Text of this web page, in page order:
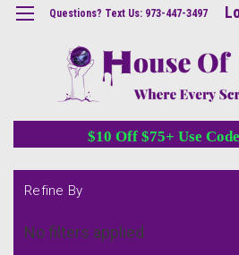
Questions? Text Us: 973-447-3497
$10 Off $75+ Use
Refine By
No filters applied